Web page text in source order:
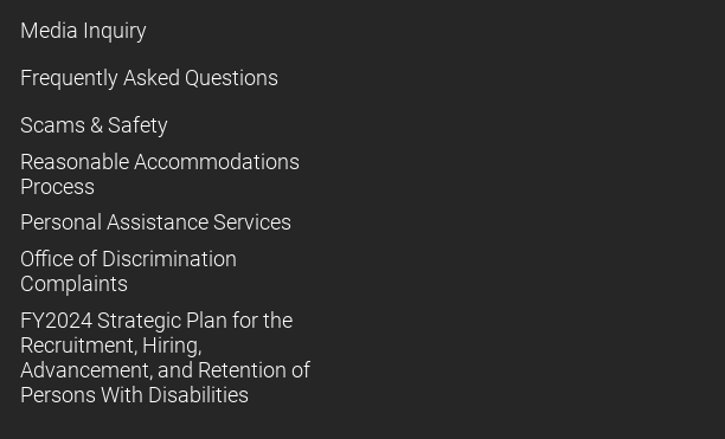
Media Inquiry
Frequently Asked Questions
Scams & Safety
Reasonable Accommodations
Process
Personal Assistance Services
Office of Discrimination
Complaints
FY2024 Strategic Plan for the
Recruitment, Hiring,
Advancement, and Retention of
Persons With Disabilities